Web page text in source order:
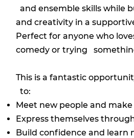
and ensemble skills while
and creativity in a
Perfect for anyone who
comedy or trying
This is a fantastic
to:
Meet new people and
Express themselves
Build confidence and learn